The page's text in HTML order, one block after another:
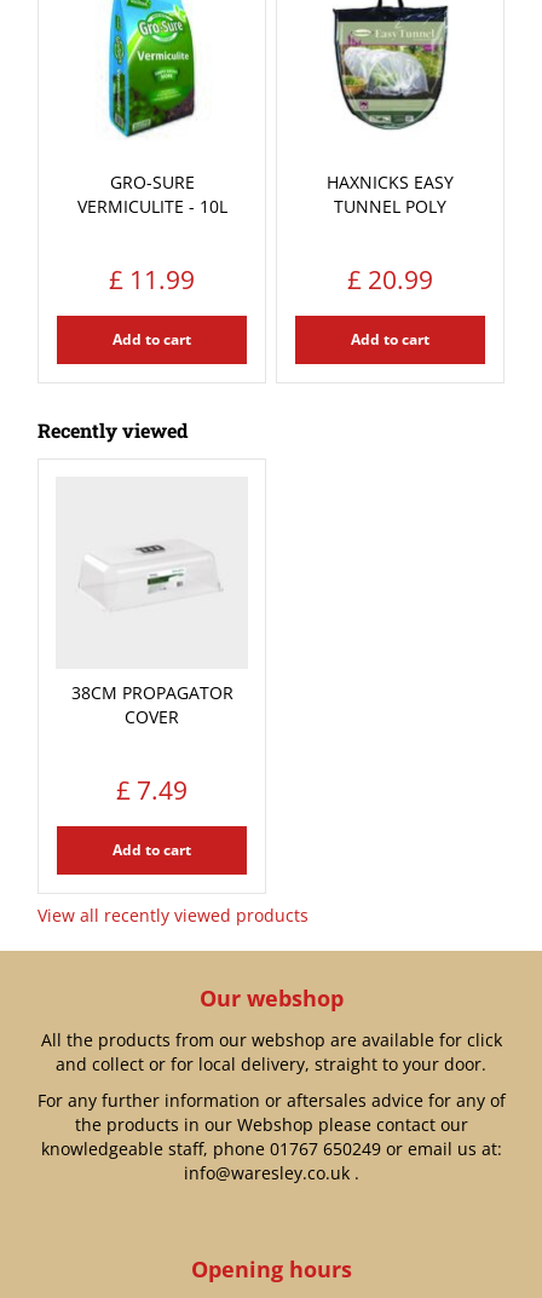
GRO-SURE
VERMICULITE - 10L
£ 11.99
Add to cart
HAXNICKS EASY
TUNNEL POLY
£ 20.99
Add to cart
Recently viewed
38CM PROPAGATOR
COVER
£ 7.49
Add to cart
View all recently viewed products
Our webshop
All the products from our webshop are available for click
and collect or for local delivery, straight to your door.
For any further information or aftersales advice for any of
the products in our Webshop please contact our
knowledgeable staff, phone 01767 650249or email us at:
info@waresley.co.uk.
Opening hours